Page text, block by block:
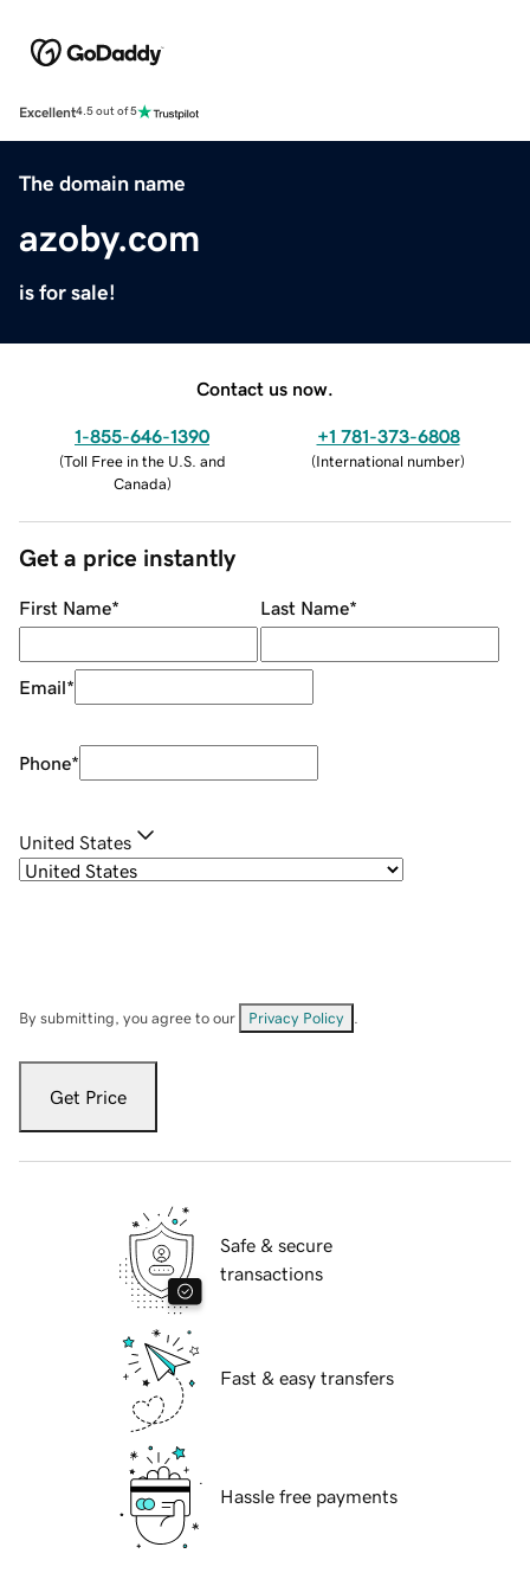
Excellent4.5 out of 5
The domain name
azoby.com
is for sale!
Contact us now.
1-855-646-1390
(Toll Free in the U.S. and
Canada)
+1 781-373-6808
(International number)
Get a price instantly
First Name* Last Name*
Email*
Phone*
United States
By submitting, you agree to our Privacy Policy
Get Price
Safe & secure
transactions
Fast & easy transfers
Hassle free payments